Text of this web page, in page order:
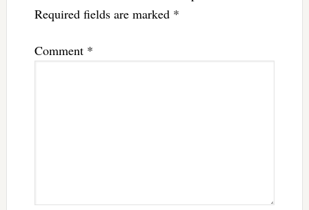
Required fields are marked *
Comment *